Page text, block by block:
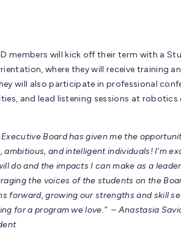
members will kick off their term with a
where they will receive training
will also participate in professional
and lead listening sessions at robotics
Board has given me the
ambitious, and intelligent individuals! I’m
do and the impacts I can make as a
the voices of the students on the
forward, growing our strengths and skill
for a program we love.” – Anastasia